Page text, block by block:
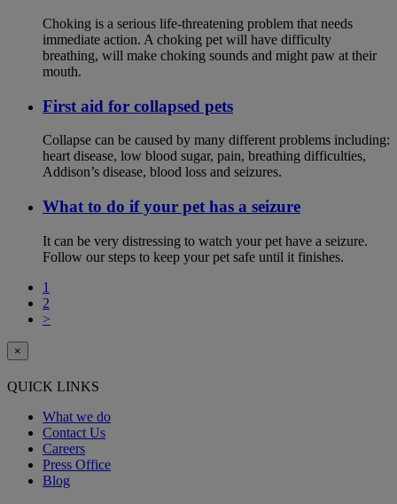
Choking is a serious life-threatening problem that needs
immediate action. A choking pet will have difficulty
breathing, will make choking sounds and might paw at their
mouth.
First aid for collapsed pets
Collapse can be caused by many different problems including:
heart disease, low blood sugar, pain, breathing difficulties,
Addison’s disease, blood loss and seizures.
What to do if your pet has a seizure
It can be very distressing to watch your pet have a seizure.
Follow our steps to keep your pet safe until it finishes.
1
2
>
×
QUICK LINKS
What we do
Contact Us
Careers
Press Office
Blog